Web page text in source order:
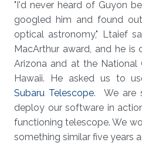
"I'd never heard of Guyon
googled him and found
optical astronomy," Ltaief
MacArthur award, and he is
Arizona and at the National
Hawaii. He asked us to
Subaru Telescope. We are
deploy our software in
functioning telescope. We
something similar five years